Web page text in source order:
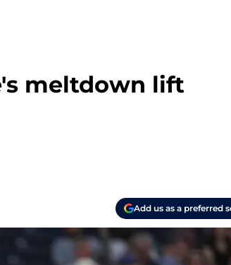
meltdown lift
Add us as a preferred